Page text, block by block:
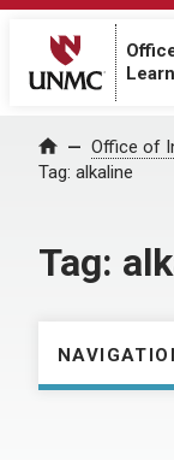
Home Office of
Tag: alkaline
Tag: